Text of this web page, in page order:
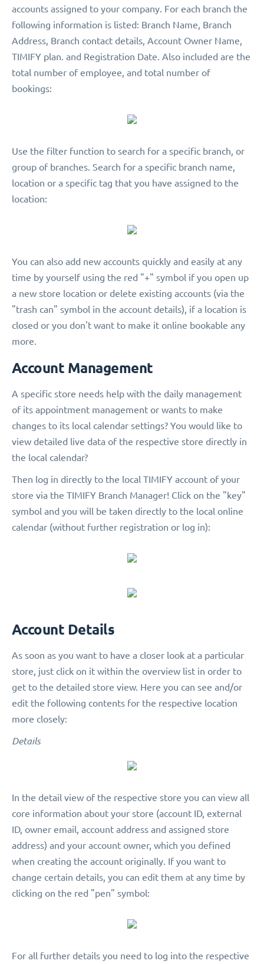
accounts assigned to your company. For each branch the
following information is listed: Branch Name, Branch
Address, Branch contact details, Account Owner Name,
TIMIFY plan. and Registration Date. Also included are the
total number of employee, and total number of
bookings:
Use the filter function to search for a specific branch, or
group of branches. Search for a specific branch name,
location or a specific tag that you have assigned to the
location:
You can also add new accounts quickly and easily at any
time by yourself using the red "+" symbol if you open up
a new store location or delete existing accounts (via the
"trash can" symbol in the account details), if a location is
closed or you don't want to make it online bookable any
more.
Account Management
A specific store needs help with the daily management
of its appointment management or wants to make
changes to its local calendar settings? You would like to
view detailed live data of the respective store directly in
the local calendar?
Then log in directly to the local TIMIFY account of your
store via the TIMIFY Branch Manager! Click on the "key"
symbol and you will be taken directly to the local online
calendar (without further registration or log in):
Account Details
As soon as you want to have a closer look at a particular
store, just click on it within the overview list in order to
get to the detailed store view. Here you can see and/or
edit the following contents for the respective location
more closely:
Details
In the detail view of the respective store you can view all
core information about your store (account ID, external
ID, owner email, account address and assigned store
address) and your account owner, which you defined
when creating the account originally. If you want to
change certain details, you can edit them at any time by
clicking on the red "pen" symbol:
For all further details you need to log into the respective